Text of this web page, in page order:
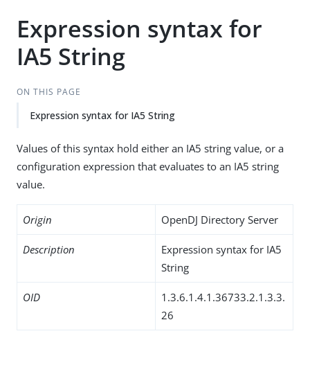
Expression syntax for
IA5 String
ON THIS PAGE
Expression syntax for IA5 String
Values of this syntax hold either an IA5 string value, or a
configuration expression that evaluates to an IA5 string
value.
Origin OpenDJ Directory Server
Description
Expression syntax for IA5
String
OID
1.3.6.1.4.1.36733.2.1.3.3.
26